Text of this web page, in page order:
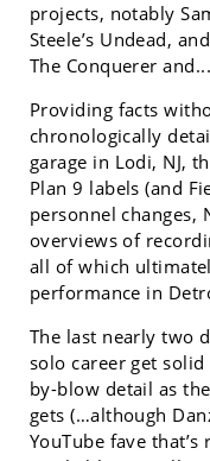
projects, notably
Steele’s Undead,
The Conquerer and...
Providing facts
chronologically
garage in Lodi, NJ,
Plan 9 labels (and
personnel changes,
overviews of
all of which
performance in
The last nearly two
solo career get
by-blow detail as
gets (…although
YouTube fave